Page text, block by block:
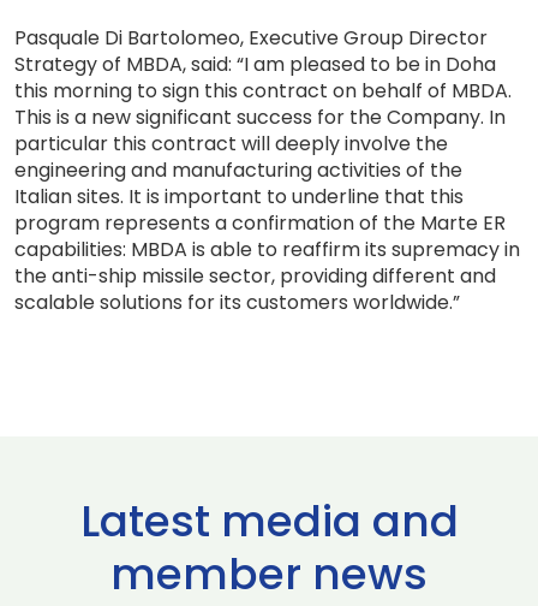
Pasquale Di Bartolomeo, Executive Group Director
Strategy of MBDA, said: “I am pleased to be in Doha
this morning to sign this contract on behalf of MBDA.
This is a new significant success for the Company. In
particular this contract will deeply involve the
engineering and manufacturing activities of the
Italian sites. It is important to underline that this
program represents a confirmation of the Marte ER
capabilities: MBDA is able to reaffirm its supremacy in
the anti-ship missile sector, providing different and
scalable solutions for its customers worldwide.”
Latest media and
member news